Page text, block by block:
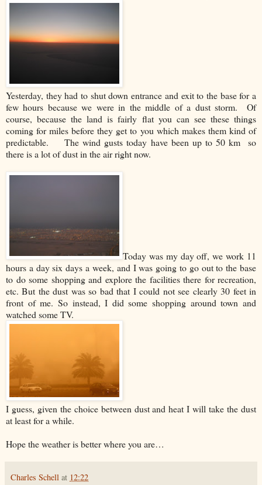
Yesterday, they had to shut down entrance and exit to the base for a
few hours because we were in the middle of a dust storm. Of
course, because the land is fairly flat you can see these things
coming for miles before they get to you which makes them kind of
predictable. The wind gusts today have been up to 50 km so
there is a lot of dust in the air right now.
Today was my day off, we work 11
hours a day six days a week, and I was going to go out to the base
to do some shopping and explore the facilities there for recreation,
etc. But the dust was so bad that I could not see clearly 30 feet in
front of me. So instead, I did some shopping around town and
watched some TV.
I guess, given the choice between dust and heat I will take the dust
at least for a while.
Hope the weather is better where you are…
Charles Schell at 12:22